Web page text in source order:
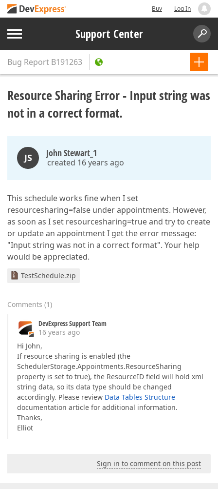
Buy Log In
Support Center
Bug Report B191263
Resource Sharing Error - Input string was
not in a correct format.
JS John Stewart_1
created 16 years ago
This schedule works fine when I set
resourcesharing=false under appointments. However,
as soon as I set resourcesharing=true and try to create
or update an appointment I get the error message:
"Input string was not in a correct format". Your help
would be appreciated.
TestSchedule.zip
Comments (1)
DevExpress Support Team
16 years ago
Hi John,
If resource sharing is enabled (the
SchedulerStorage.Appointments.ResourceSharing
property is set to true), the ResourceID field will hold xml
string data, so its data type should be changed
accordingly. Please review Data Tables Structure
documentation article for additional information.
Thanks,
Elliot
Sign in to comment on this post